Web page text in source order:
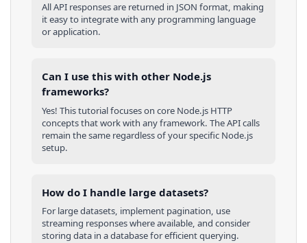
All API responses are returned in JSON format, making
it easy to integrate with any programming language
or application.
Can I use this with other Node.js
frameworks?
Yes! This tutorial focuses on core Node.js HTTP
concepts that work with any framework. The API calls
remain the same regardless of your specific Node.js
setup.
How do I handle large datasets?
For large datasets, implement pagination, use
streaming responses where available, and consider
storing data in a database for efficient querying.